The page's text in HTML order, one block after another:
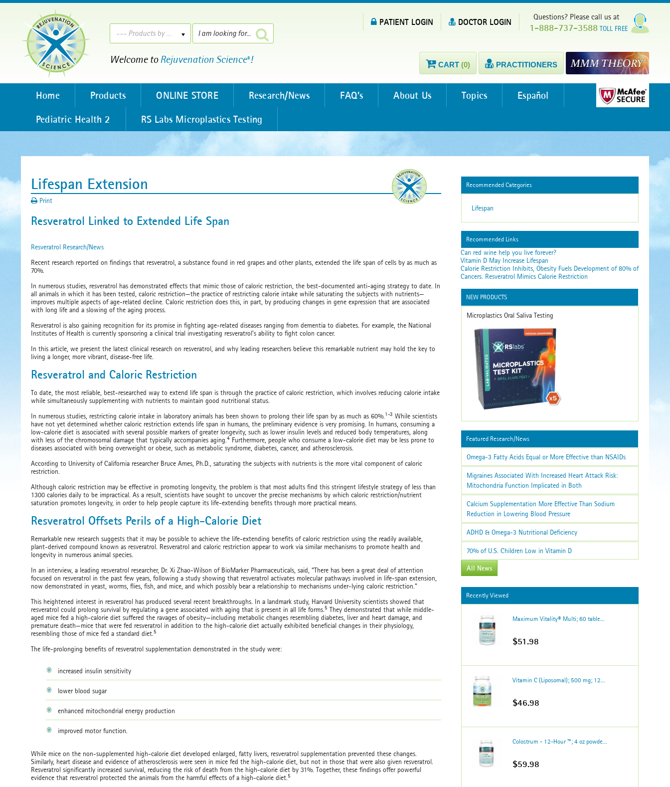
--- Products by ---
Welcome toRejuvenation Science®!
Questions? Please call us at
1-888-737-3588 TOLL FREE
PATIENT LOGIN DOCTOR LOGIN
CART (0) PRACTITIONERS
Home Products ONLINE STORE Research/News FAQ’s About Us Topics
Español
Pediatric Health 2
RS Labs Microplastics Testing
Lifespan Extension
Print
Resveratrol Linked to Extended Life Span
​Resveratrol Research/News
Recent research reported on findings that resveratrol, a substance found in red grapes and other plants, extended the life span of cells by as much as
70%.
In numerous studies, resveratrol has demonstrated effects that mimic those of caloric restriction, the best-documented anti-aging strategy to date. In
all animals in which it has been tested, caloric restriction—the practice of restricting calorie intake while saturating the subjects with nutrients—
improves multiple aspects of age-related decline. Caloric restriction does this, in part, by producing changes in gene expression that are associated
with long life and a slowing of the aging process.
Resveratrol is also gaining recognition for its promise in fighting age-related diseases ranging from dementia to diabetes. For example, the National
Institutes of Health is currently sponsoring a clinical trial investigating resveratrol’s ability to fight colon cancer.
In this article, we present the latest clinical research on resveratrol, and why leading researchers believe this remarkable nutrient may hold the key to
living a longer, more vibrant, disease-free life.
Resveratrol and Caloric Restriction
To date, the most reliable, best-researched way to extend life span is through the practice of caloric restriction, which involves reducing calorie intake
while simultaneously supplementing with nutrients to maintain good nutritional status.
In numerous studies, restricting calorie intake in laboratory animals has been shown to prolong their life span by as much as 60%. 1-3 While scientists
have not yet determined whether caloric restriction extends life span in humans, the preliminary evidence is very promising. In humans, consuming a
low-calorie diet is associated with several possible markers of greater longevity, such as lower insulin levels and reduced body temperatures, along
with less of the chromosomal damage that typically accompanies aging. 4 Furthermore, people who consume a low-calorie diet may be less prone to
diseases associated with being overweight or obese, such as metabolic syndrome, diabetes, cancer, and atherosclerosis.
According to University of California researcher Bruce Ames, Ph.D., saturating the subjects with nutrients is the more vital component of caloric
restriction.
Although caloric restriction may be effective in promoting longevity, the problem is that most adults find this stringent lifestyle strategy of less than
1300 calories daily to be impractical. As a result, scientists have sought to uncover the precise mechanisms by which caloric restriction/nutrient
saturation promotes longevity, in order to help people capture its life-extending benefits through more practical means.
Resveratrol Offsets Perils of a High-Calorie Diet
Remarkable new research suggests that it may be possible to achieve the life-extending benefits of caloric restriction using the readily available,
plant-derived compound known as resveratrol. Resveratrol and caloric restriction appear to work via similar mechanisms to promote health and
longevity in numerous animal species.
In an interview, a leading resveratrol researcher, Dr. Xi Zhao-Wilson of BioMarker Pharmaceuticals, said, “There has been a great deal of attention
focused on resveratrol in the past few years, following a study showing that resveratrol activates molecular pathways involved in life-span extension,
now demonstrated in yeast, worms, flies, fish, and mice, and which possibly bear a relationship to mechanisms under-lying caloric restriction.”
This heightened interest in resveratrol has produced several recent breakthroughs. In a landmark study, Harvard University scientists showed that
resveratrol could prolong survival by regulating a gene associated with aging that is present in all life forms. 5 They demonstrated that while middle-
aged mice fed a high-calorie diet suffered the ravages of obesity—including metabolic changes resembling diabetes, liver and heart damage, and
premature death—mice that were fed resveratrol in addition to the high-calorie diet actually exhibited beneficial changes in their physiology,
resembling those of mice fed a standard diet. 5
The life-prolonging benefits of resveratrol supplementation demonstrated in the study were:
increased insulin sensitivity
lower blood sugar
enhanced mitochondrial energy production
improved motor function.
While mice on the non-supplemented high-calorie diet developed enlarged, fatty livers, resveratrol supplementation prevented these changes.
Similarly, heart disease and evidence of atherosclerosis were seen in mice fed the high-calorie diet, but not in those that were also given resveratrol.
Resveratrol significantly increased survival, reducing the risk of death from the high-calorie diet by 31%. Together, these findings offer powerful
evidence that resveratrol protected the animals from the harmful effects of a high-calorie diet. 5
Recommended Categories
Lifespan
Recommended Links
Can red wine help you live forever?
Vitamin D May Increase Lifespan
Calorie Restriction Inhibits, Obesity Fuels Development of 80% of
Cancers. Resveratrol Mimics Calorie Restriction
NEW PRODUCTS
Microplastics Oral Saliva Testing
Featured Research/News
Omega-3 Fatty Acids Equal or More Effective than NSAIDs
Migraines Associated With Increased Heart Attack Risk:
Mitochondria Function Implicated in Both
Calcium Supplementation More Effective Than Sodium
Reduction in Lowering Blood Pressure
ADHD & Omega-3 Nutritional Deficiency
70% of U.S. Children Low in Vitamin D
All News
Recently Viewed
Maximum Vitality® Multi; 60 table...
$51.98
Vitamin C (Liposomal); 500 mg; 12...
$46.98
Colostrum - 12-Hour ™; 4 oz powde...
$59.98